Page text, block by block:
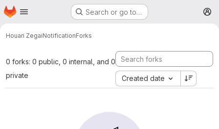
Skip to main content
Homepage Search or go to…
Houari ZegaiNotificationForks
0 forks: 0 public, 0 internal, and 0
private
Created date